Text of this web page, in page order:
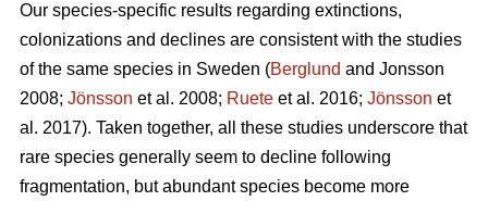
Our species-specific results regarding extinctions,
colonizations and declines are consistent with the studies
of the same species in Sweden (Berglund and Jonsson
2008; Jönsson et al. 2008; Ruete et al. 2016; Jönsson et
al. 2017). Taken together, all these studies underscore that
rare species generally seem to decline following
fragmentation, but abundant species become more